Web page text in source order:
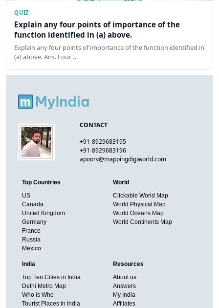
QUIZ
Explain any four points of importance of the
function identified in (a) above.
Explain any four points of importance of the function identified in
(a) above. Ans. Four …
CONTACT
+91-8929683195
+91-8929683196
apoorv@mappingdigiworld.com
Top Countries
US
Canada
United Kingdom
Germany
France
Russia
Mexico
World
Clickable World Map
World Physical Map
World Oceans Map
World Continents Map
India
Top Ten Cities in India
Delhi Metro Map
Who is Who
Tourist Places in India
Resources
About us
Answers
My India
Affiliates